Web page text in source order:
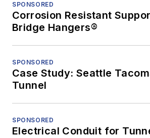
SPONSORED
Corrosion Resistant
Bridge Hangers®
SPONSORED
Case Study: Seattle
Tunnel
SPONSORED
Electrical Conduit for